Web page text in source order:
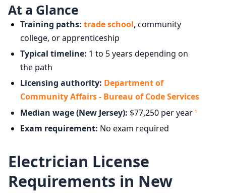
At a Glance
Training paths: trade school, community
college, or apprenticeship
Typical timeline: 1 to 5 years depending on
the path
Licensing authority: Department of
Community Affairs - Bureau of Code Services
Median wage (New Jersey): $77,250 per year 1
Exam requirement: No exam required
Electrician License
Requirements in New